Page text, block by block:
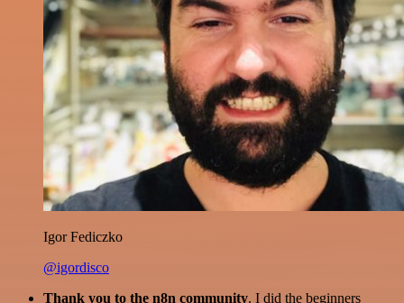
Igor Fediczko
@igordisco
Thank you to the n8n community. I did the beginners